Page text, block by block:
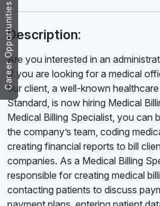
Career Opportunities
Description:
Are you interested in an
If you are looking for a medical
our client, a well-known
Standard, is now hiring Medical
Medical Billing Specialist, you can
the company’s team, coding
creating financial reports to bill
companies. As a Medical Billing
responsible for creating medical
contacting patients to discuss